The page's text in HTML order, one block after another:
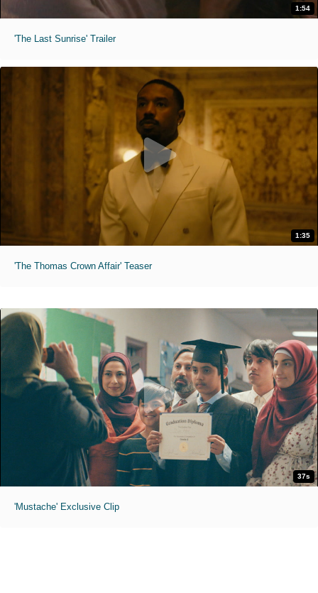
1:54
'The Last Sunrise' Trailer
1:35
'The Thomas Crown Affair' Teaser
37s
'Mustache' Exclusive Clip